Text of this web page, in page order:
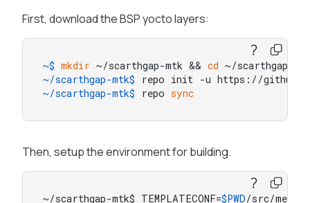
First, download the BSP yocto layers:
~$ mkdir ~/scarthgap-mtk && cd ~/scarthgap-
~/scarthgap-mtk$
repo init -u https://
~/scarthgap-mtk$
repo sync
Then, setup the environment for building.
~/scarthgap-mtk$ TEMPLATECONF=$PWD/src/meta-